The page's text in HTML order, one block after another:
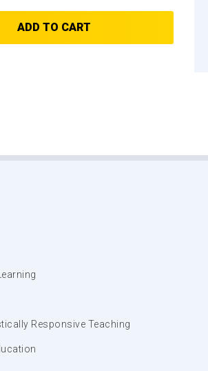
ADD TO CART
Responsive Teaching